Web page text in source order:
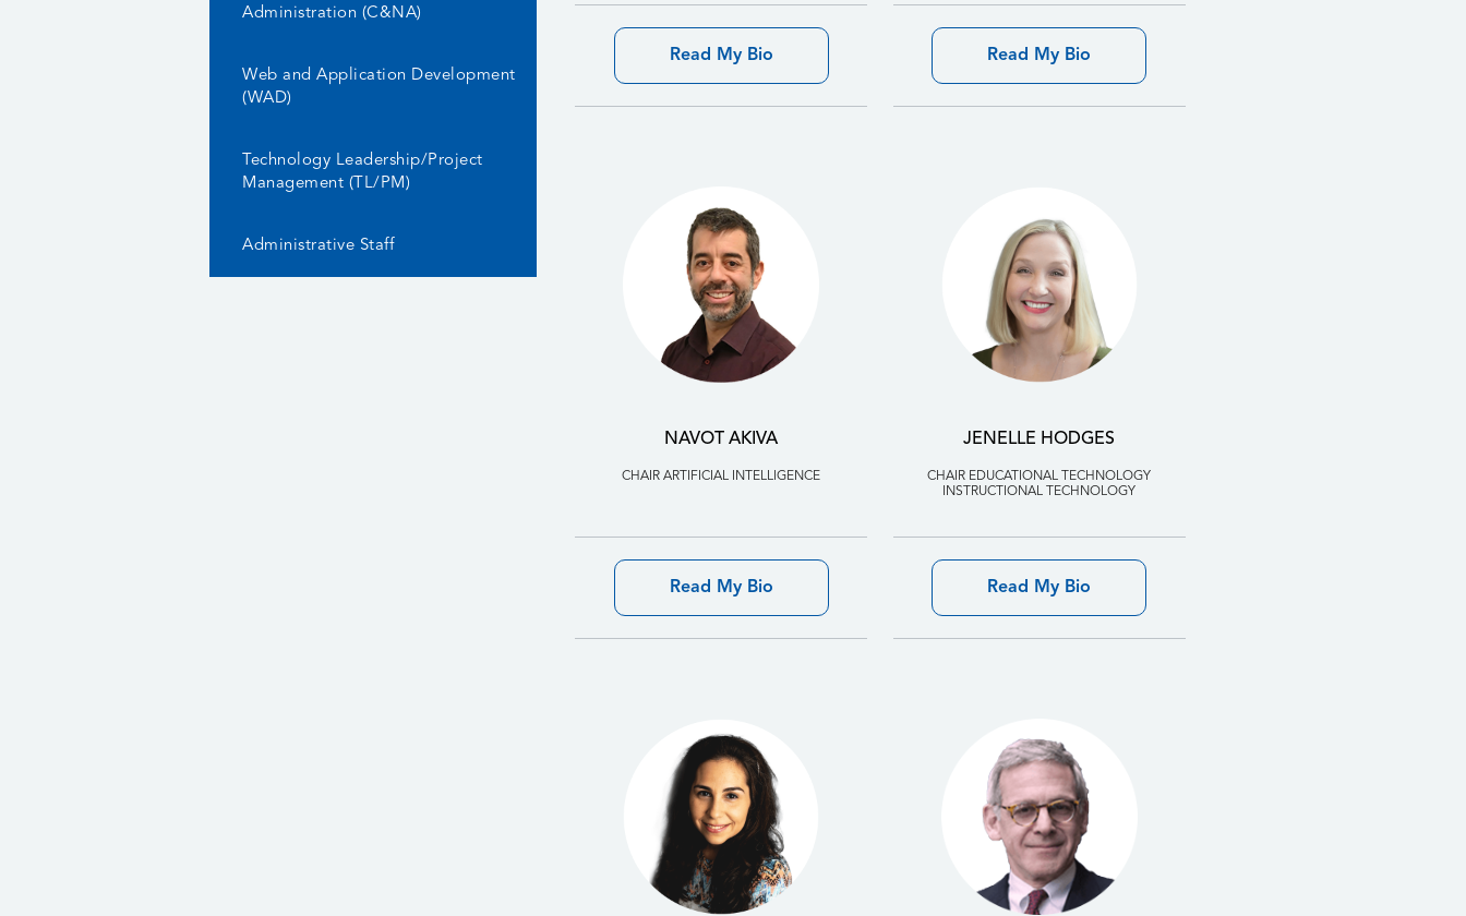
Administration (C&NA)
Web and Application Development
(WAD)
Technology Leadership/Project
Management (TL/PM)
Administrative Staff
Read My Bio Read My Bio
NAVOT AKIVA
CHAIR ARTIFICIAL INTELLIGENCE
Read My Bio
JENELLE HODGES
CHAIR EDUCATIONAL TECHNOLOGY
INSTRUCTIONAL TECHNOLOGY
Read My Bio